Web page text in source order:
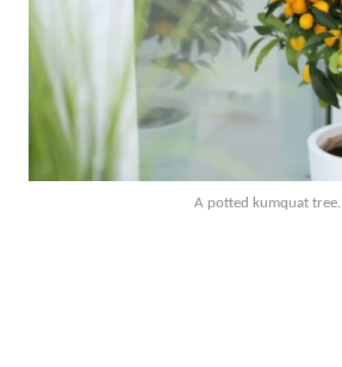
A potted kumquat tree.